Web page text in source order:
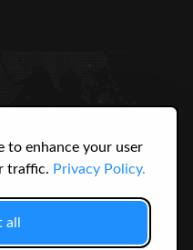
to enhance your user
traffic. Privacy Policy.
3145
USERS